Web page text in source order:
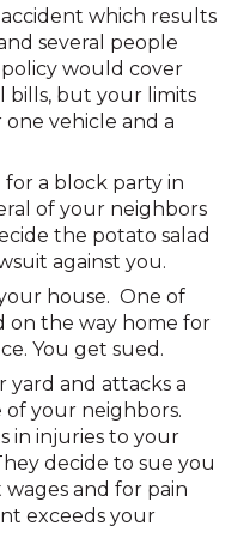
which results
several people
would cover
bills, but your limits
vehicle and a
a block party in
of your neighbors
the potato salad
against you.
house. One of
on the way home for
You get sued.
yard and attacks a
your neighbors.
in injuries to your
decide to sue you
and for pain
exceeds your